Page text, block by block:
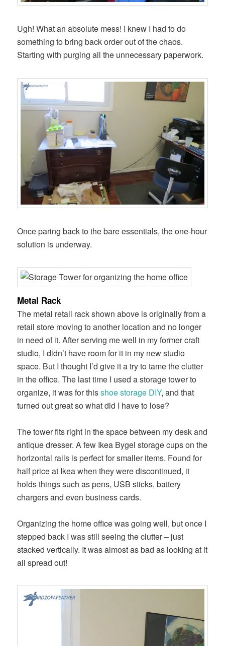
Ugh! What an absolute mess! I knew I had to do
something to bring back order out of the chaos.
Starting with purging all the unnecessary paperwork.
Once paring back to the bare essentials, the one-hour
solution is underway.
Metal Rack
The metal retail rack shown above is originally from a
retail store moving to another location and no longer
in need of it. After serving me well in my former craft
studio, I didn’t have room for it in my new studio
space. But I thought I’d give it a try to tame the clutter
in the office. The last time I used a storage tower to
organize, it was for thisshoe storage DIY, and that
turned out great so what did I have to lose?
The tower fits right in the space between my desk and
antique dresser. A few Ikea Bygel storage cups on the
horizontal rails is perfect for smaller items. Found for
half price at Ikea when they were discontinued, it
holds things such as pens, USB sticks, battery
chargers and even business cards.
Organizing the home office was going well, but once I
stepped back I was still seeing the clutter – just
stacked vertically. It was almost as bad as looking at it
all spread out!